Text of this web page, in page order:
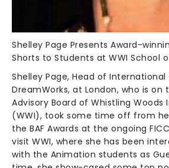
Shelley Page Presents Award-
Shorts to Students at WWI School
Shelley Page, Head of
DreamWorks, at London, who is
Advisory Board of Whistling Woods
(WWI), took some time off from
the BAF Awards at the ongoing
visit WWI, where she has been
with the Animation students as